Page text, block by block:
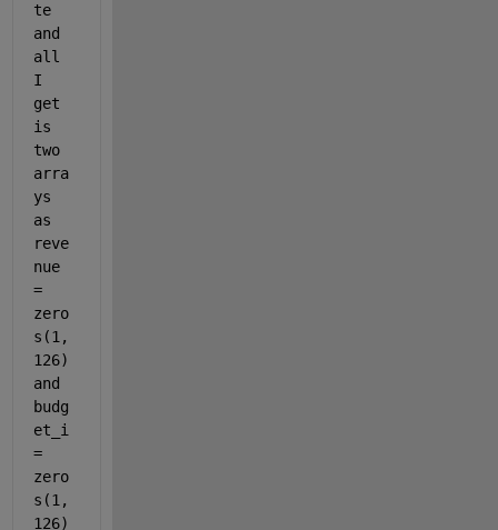
te
and
all
I
get
is
two
arra
ys
as
reve
nue
=
zero
s(1,
126)
and
budg
et_i
=
zero
s(1,
126)